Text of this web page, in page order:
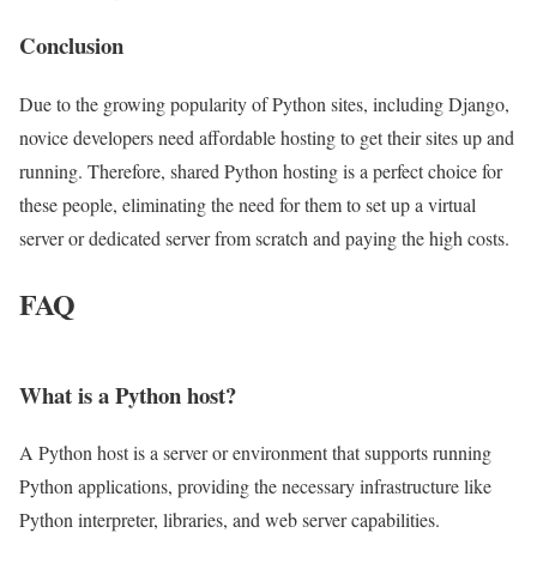
Conclusion
Due to the growing popularity of Python sites, including Django,
novice developers need affordable hosting to get their sites up and
running. Therefore, shared Python hosting is a perfect choice for
these people, eliminating the need for them to set up a virtual
server or dedicated server from scratch and paying the high costs.
FAQ
What is a Python host?
A Python host is a server or environment that supports running
Python applications, providing the necessary infrastructure like
Python interpreter, libraries, and web server capabilities.